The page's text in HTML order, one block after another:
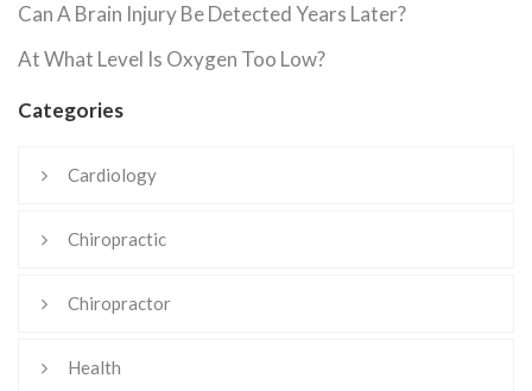
Can A Brain Injury Be Detected Years Later?
At What Level Is Oxygen Too Low?
Categories
Cardiology
Chiropractic
Chiropractor
Health